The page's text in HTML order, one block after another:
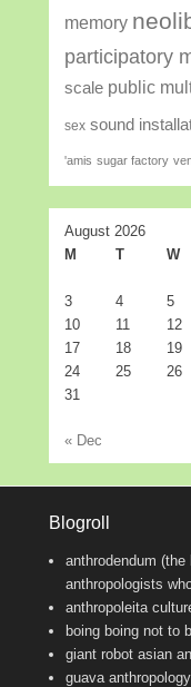
memory
participatory
scale public
sex sound
'amis sugar factory
August 2026
M
T W
3
4 5
10
11 12
17
18 19
24
25 26
31
« Dec
Blogroll
anthrodendum
anthropologists
anthropoleita
boing boing not to
giant robot asian
guava anthropology